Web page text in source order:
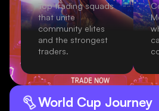
Top trading squads
that unite
community elites
and the strongest
traders.
World Cup Journey